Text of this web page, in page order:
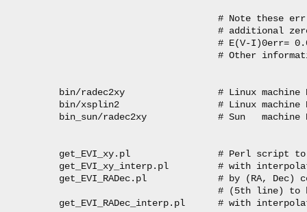
# Note these
# additional
# E(V-I)0err=
# Other
bin/radec2xy                 # Linux machine
bin/xsplin2                  # Linux machine
bin_sun/radec2xy             # Sun   machine
get_EVI_xy.pl                # Perl script to
get_EVI_xy_interp.pl         # with
get_EVI_RADec.pl             # by (RA, Dec)
# (5th line) to
get_EVI_RADec_interp.pl      # with